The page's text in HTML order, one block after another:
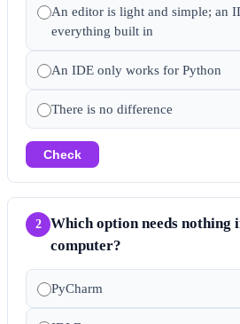
An editor is light and simple; an
everything built in
An IDE only works for Python
There is no difference
Check
2
Which option needs nothing
computer?
PyCharm